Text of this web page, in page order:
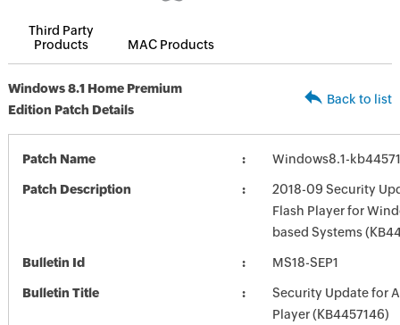
Third Party
Products
MAC Products
Windows 8.1 Home Premium
Edition Patch Details
Back to list
Patch Name Windows8.1-
Patch Description
2018-09 Security
Flash Player for
based Systems
Bulletin Id MS18-SEP1
Bulletin Title
Security Update for
Player (KB4457146)